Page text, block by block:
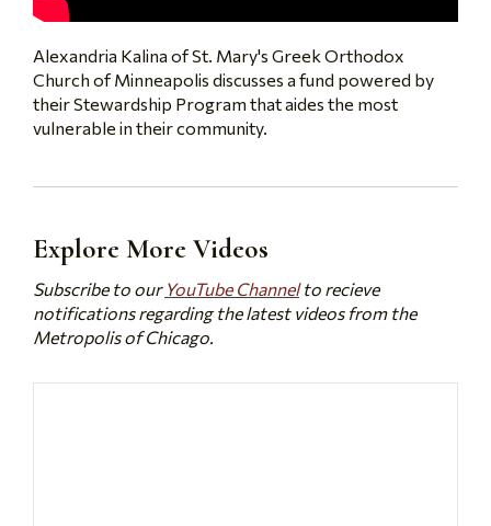
Alexandria Kalina of St. Mary's Greek Orthodox
Church of Minneapolis discusses a fund powered by
their Stewardship Program that aides the most
vulnerable in their community.
Explore More Videos
Subscribe to our YouTube Channelto recieve
notifications regarding the latest videos from the
Metropolis of Chicago.